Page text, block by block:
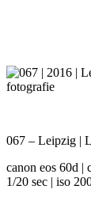
067 – Leipzig |
canon eos 60d |
1/20 sec | iso